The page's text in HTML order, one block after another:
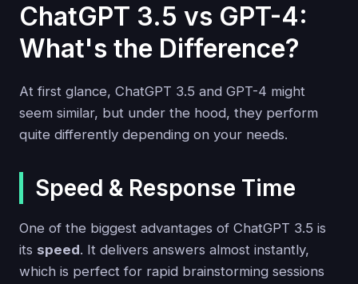
ChatGPT 3.5 vs GPT-4:
What's the Difference?
At first glance, ChatGPT 3.5 and GPT-4 might
seem similar, but under the hood, they perform
quite differently depending on your needs.
Speed & Response Time
One of the biggest advantages of ChatGPT 3.5 is
its speed. It delivers answers almost instantly,
which is perfect for rapid brainstorming sessions